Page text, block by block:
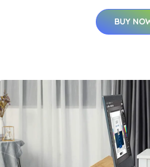
BUY